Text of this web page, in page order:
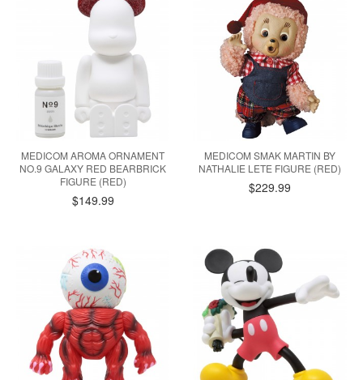
MEDICOM AROMA ORNAMENT
NO.9 GALAXY RED BEARBRICK
FIGURE (RED)
$149.99
MEDICOM SMAK MARTIN BY
NATHALIE LETE FIGURE (RED)
$229.99